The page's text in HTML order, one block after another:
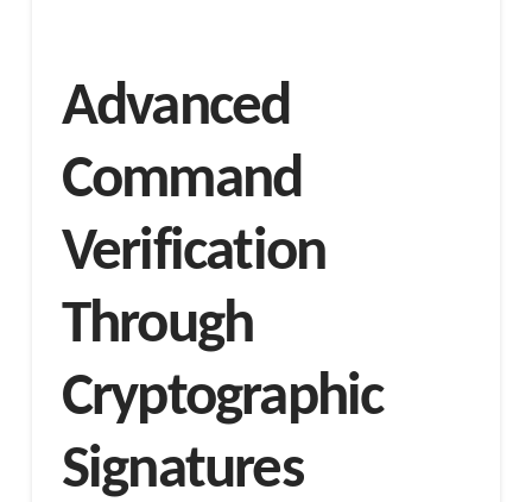
Advanced
Command
Verification
Through
Cryptographic
Signatures